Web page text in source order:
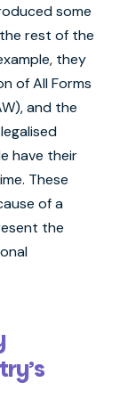
some
rest of the
they
of All Forms
and the
have their
These
of a
the